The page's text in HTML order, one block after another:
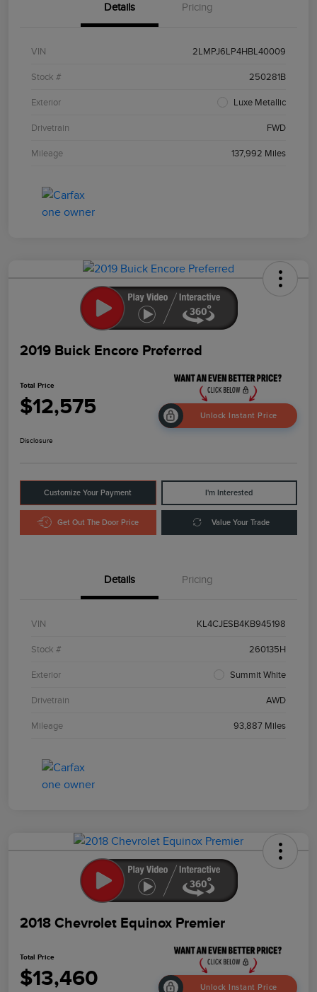
Details Pricing
VIN 2LMPJ6LP4HBL40009
Stock # 250281B
Exterior Luxe Metallic
Drivetrain FWD
Mileage 137,992 Miles
2019 Buick Encore Preferred
Total Price
$12,575 Unlock Instant Price
Disclosure
Customize Your Payment I'm Interested
Get Out The Door Price Value Your Trade
Details Pricing
VIN KL4CJESB4KB945198
Stock # 260135H
Exterior Summit White
Drivetrain AWD
Mileage 93,887 Miles
2018 Chevrolet Equinox Premier
Total Price
$13,460 Unlock Instant Price